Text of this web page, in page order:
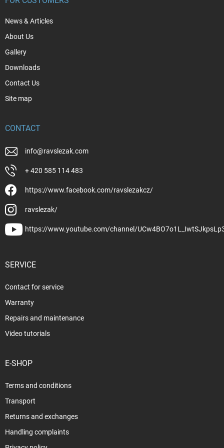
News & Articles
About Us
Gallery
Downloads
Contact Us
Site map
CONTACT
info@ravslezak.com
+ 420 585 114 483
https://www.facebook.com/ravslezakcz/
ravslezak/
https://www.youtube.com/channel/
SERVICE
Contact for service
Warranty
Repairs and maintenance
Video tutorials
E-SHOP
Terms and conditions
Transport
Returns and exchanges
Handling complaints